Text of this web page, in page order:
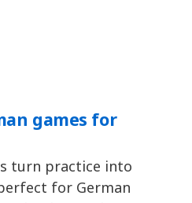
games for
turn practice into
for German